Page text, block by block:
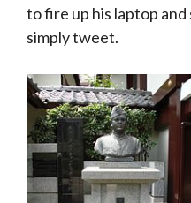
to fire up his laptop
simply tweet.